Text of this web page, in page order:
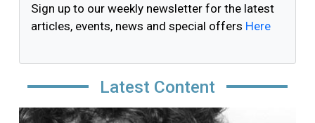
Sign up to our weekly newsletter for the latest
articles, events, news and special offers Here
Latest Content
Image